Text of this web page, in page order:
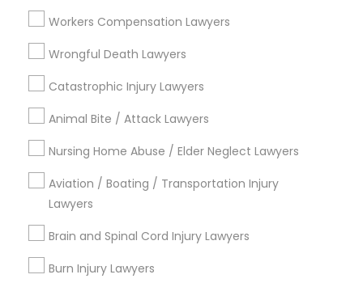
Workers Compensation Lawyers
Wrongful Death Lawyers
Catastrophic Injury Lawyers
Animal Bite / Attack Lawyers
Nursing Home Abuse / Elder Neglect Lawyers
Aviation / Boating / Transportation Injury
Lawyers
Brain and Spinal Cord Injury Lawyers
Burn Injury Lawyers
Lynwood Gardens, CA
Harbor Gateway, CA
Longwood, CA
Green Meadows, CA
Property Damage Lawyer Nearby
Locality
Gardena, CA
Hawthorne, CA
Lawndale, CA